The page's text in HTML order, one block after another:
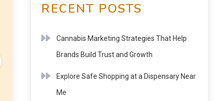
RECENT POSTS
Cannabis Marketing Strategies That Help
Brands Build Trust and Growth
Explore Safe Shopping at a Dispensary Near
Me